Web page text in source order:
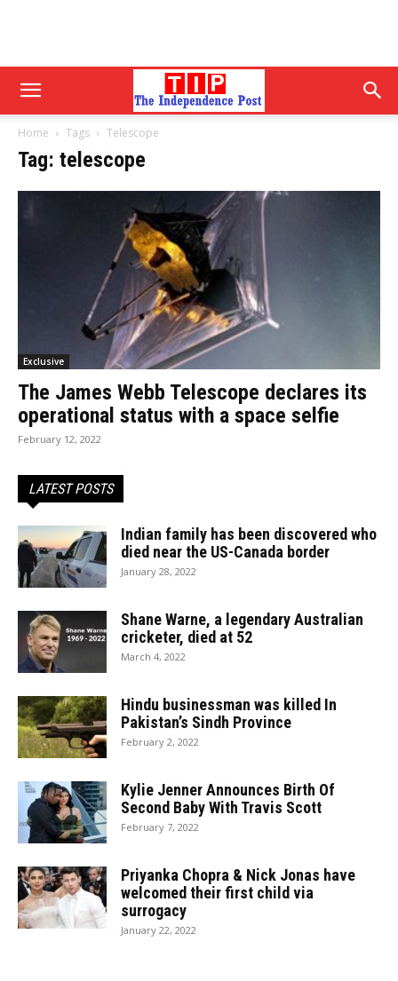
Home Tags Telescope
Tag: telescope
Exclusive
The James Webb Telescope declares its
operational status with a space selfie
February 12, 2022
LATEST POSTS
Indian family has been discovered who
died near the US-Canada border
January 28, 2022
Shane Warne, a legendary Australian
cricketer, died at 52
March 4, 2022
Hindu businessman was killed In
Pakistan’s Sindh Province
February 2, 2022
Kylie Jenner Announces Birth Of
Second Baby With Travis Scott
February 7, 2022
Priyanka Chopra & Nick Jonas have
welcomed their first child via
surrogacy
January 22, 2022